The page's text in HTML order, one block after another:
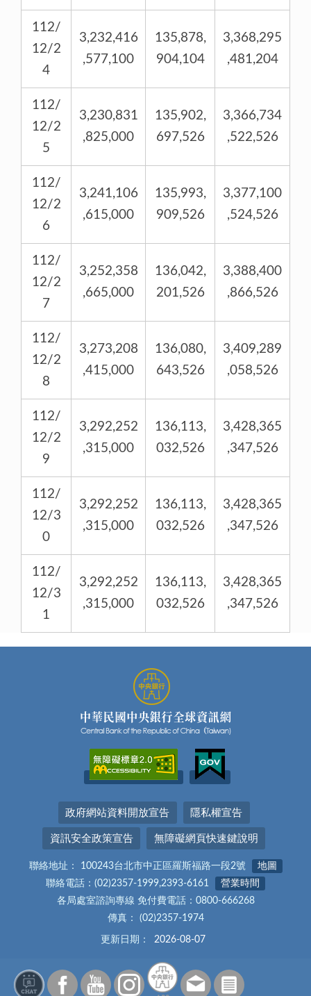
112/
12/2
4
3,232,416
,577,100
135,878,
904,104
3,368,295
,481,204
112/
12/2
5
3,230,831
,825,000
135,902,
697,526
3,366,734
,522,526
112/
12/2
6
3,241,106
,615,000
135,993,
909,526
3,377,100
,524,526
112/
12/2
7
3,252,358
,665,000
136,042,
201,526
3,388,400
,866,526
112/
12/2
8
3,273,208
,415,000
136,080,
643,526
3,409,289
,058,526
112/
12/2
9
3,292,252
,315,000
136,113,
032,526
3,428,365
,347,526
112/
12/3
0
3,292,252
,315,000
136,113,
032,526
3,428,365
,347,526
112/
12/3
1
3,292,252
,315,000
136,113,
032,526
3,428,365
,347,526
政府網站資料開放宣告 隱私權宣告
資訊安全政策宣告 無障礙網頁快速鍵說明
聯絡地址： 100243台北市中正區羅斯福路一段2號
地圖
聯絡電話：(02)2357-1999,2393-6161
營業時間
各局處室諮詢專線 免付費電話：0800-666268
傳真： (02)2357-1974
更新日期： 2026-08-07